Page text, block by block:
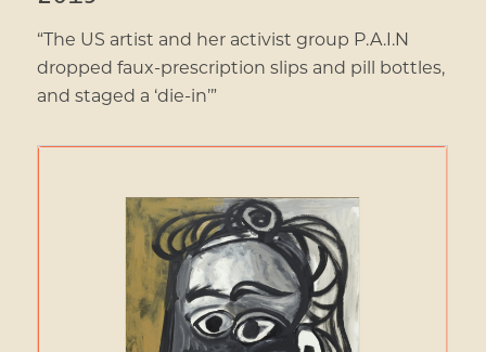
“The US artist and her activist group P.A.I.N
dropped faux-prescription slips and pill bottles,
and staged a ‘die-in’”